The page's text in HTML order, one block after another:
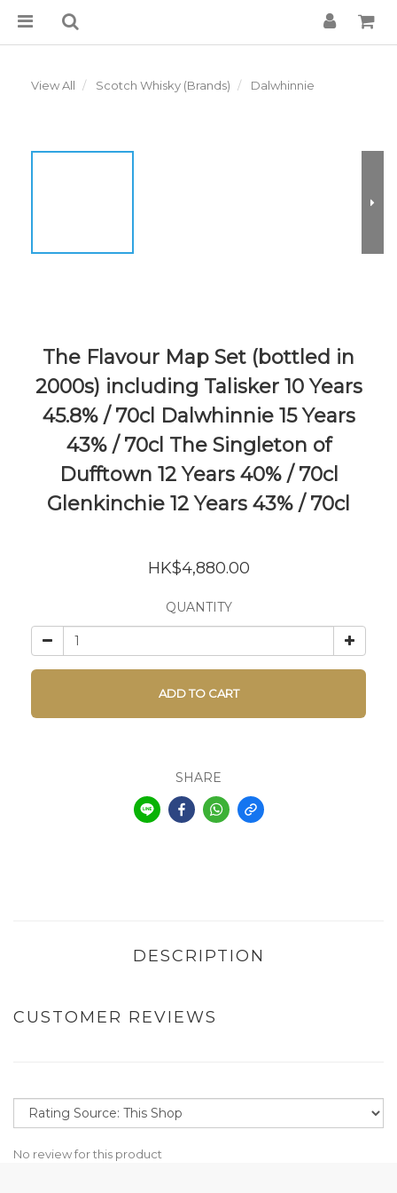
View All Scotch Whisky (Brands) Dalwhinnie
The Flavour Map Set (bottled in
2000s) including Talisker 10 Years
45.8% / 70cl Dalwhinnie 15 Years
43% / 70cl The Singleton of
Dufftown 12 Years 40% / 70cl
Glenkinchie 12 Years 43% / 70cl
HK$4,880.00
QUANTITY
ADD TO CART
SHARE
DESCRIPTION
CUSTOMER REVIEWS
No review for this product